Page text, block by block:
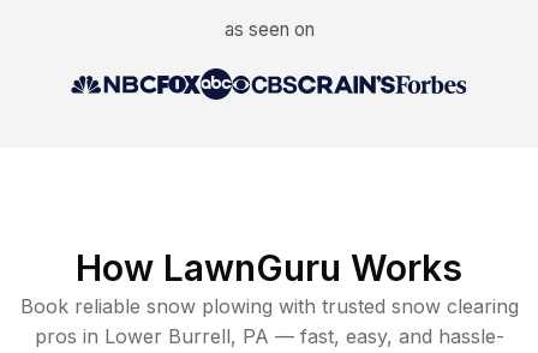
as seen on
How LawnGuru Works
Book reliable snow plowing with trusted snow clearing
pros in Lower Burrell, PA — fast, easy, and hassle-